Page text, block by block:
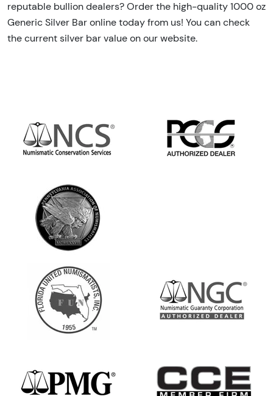
reputable bullion dealers? Order the high-quality 1000 oz
Generic Silver Bar online today from us! You can check
the current silver bar value on our website.